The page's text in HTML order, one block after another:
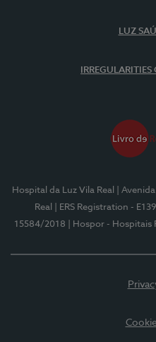
LUZ
Hospital da Luz Vila Real
|
Real
| ERS Registration -
15584/2018
| Hospor - Hospitais